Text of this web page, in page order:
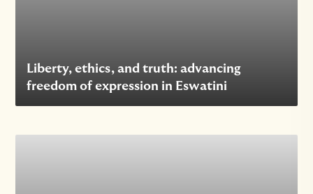
Liberty, ethics, and truth: advancing
freedom of expression in Eswatini